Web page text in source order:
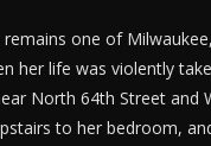
one of
her life was violently
North 64th Street
to her bedroom,